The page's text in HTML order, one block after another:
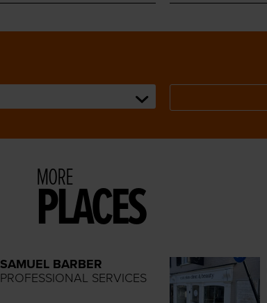
MORE
PLACES
SAMUEL BARBER
PROFESSIONAL SERVICES